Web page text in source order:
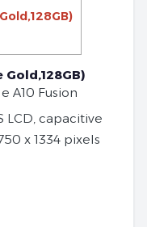
A10 Fusion
LCD, capacitive
x 1334 pixels